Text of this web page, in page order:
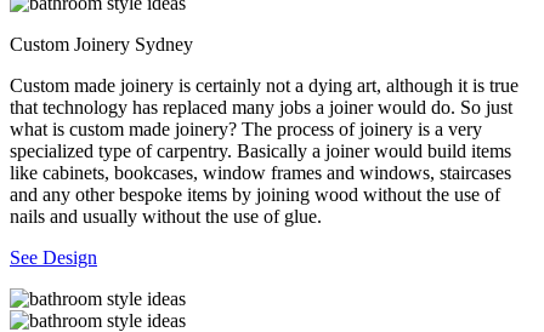
Custom Joinery Sydney
Custom made joinery is certainly not a dying art, although it is true
that technology has replaced many jobs a joiner would do. So just
what is custom made joinery? The process of joinery is a very
specialized type of carpentry. Basically a joiner would build items
like cabinets, bookcases, window frames and windows, staircases
and any other bespoke items by joining wood without the use of
nails and usually without the use of glue.
See Design